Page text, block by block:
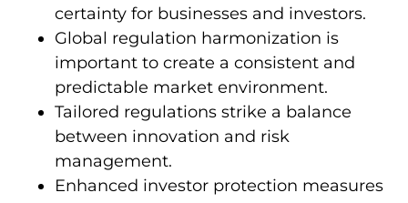
certainty for businesses and investors.
Global regulation harmonization is
important to create a consistent and
predictable market environment.
Tailored regulations strike a balance
between innovation and risk
management.
Enhanced investor protection measures